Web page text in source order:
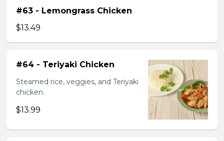
#63 - Lemongrass Chicken
$13.49
#64 - Teriyaki Chicken
Steamed rice, veggies, and Teriyaki
chicken.
$13.99